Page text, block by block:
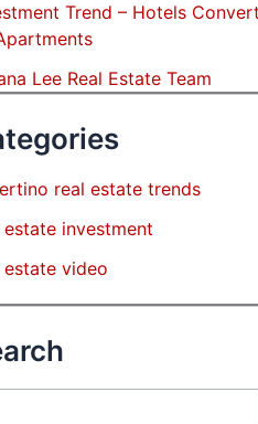
Trend – Hotels
Lee Real Estate Team
real estate trends
estate investment
estate video